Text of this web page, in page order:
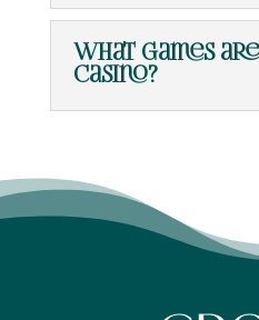
What games
Casino?